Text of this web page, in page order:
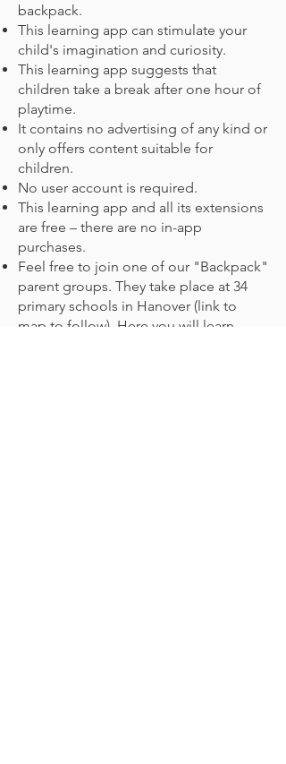
backpack.
This learning app can stimulate your
child's imagination and curiosity.
This learning app suggests that
children take a break after one hour of
playtime.
It contains no advertising of any kind or
only offers content suitable for
children.
No user account is required.
This learning app and all its extensions
are free – there are no in-app
purchases.
Feel free to join one of our "Backpack"
parent groups. They take place at 34
primary schools in Hanover (link to
map to follow). Here you will learn